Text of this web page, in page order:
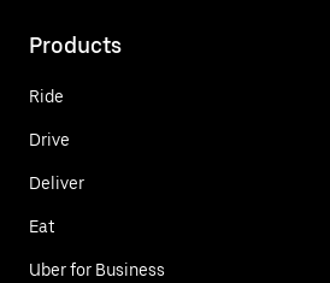
Products
Ride
Drive
Deliver
Eat
Uber for Business